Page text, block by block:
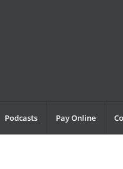
Podcasts Pay Online